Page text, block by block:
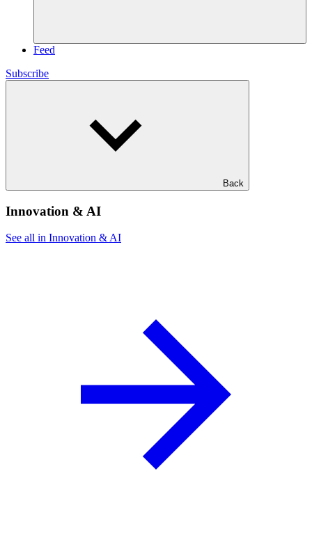
Feed
Subscribe
Back
Innovation & AI
See all in Innovation & AI